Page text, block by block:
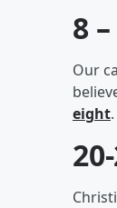
8
Our
eight.